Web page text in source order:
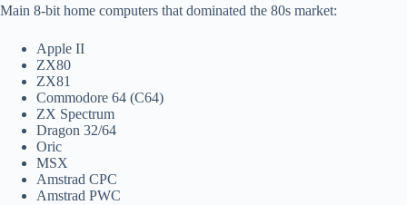
Main 8-bit home computers that dominated the 80s market:
Apple II
ZX80
ZX81
Commodore 64 (C64)
ZX Spectrum
Dragon 32/64
Oric
MSX
Amstrad CPC
Amstrad PWC